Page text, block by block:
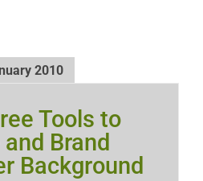
2010
Tools to
Brand
Background